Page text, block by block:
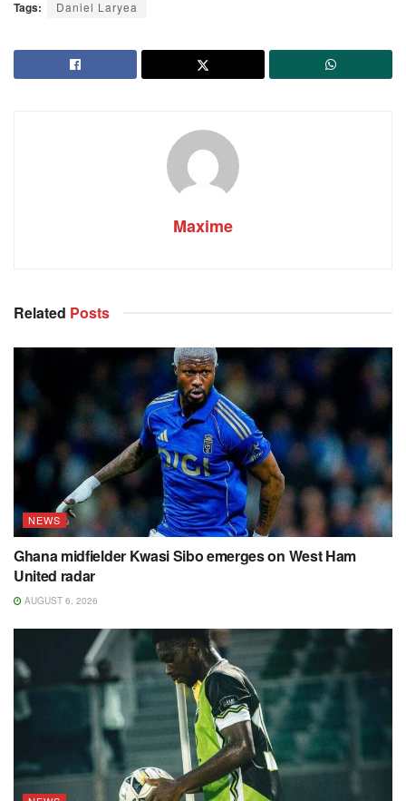
Tags: Daniel Laryea
Maxime
Related Posts
NEWS
Ghana midfielder Kwasi Sibo emerges on West Ham
United radar
AUGUST 6, 2026